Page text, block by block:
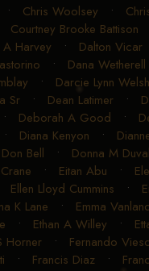
• Chris Woolsey •
Courtney Brooke Battison
A Harvey • Dalton Vicar
• Dana Wetherell
• Darcie Lynn Welsh
Sr• Dean Latimer•
• Deborah A Good •
• Diana Kenyon •
Don Bell • Donna M
• Eitan Abu •
Ellen Lloyd Cummins •
K Lane • Emma
• Ethan A Willey •
Horner • Fernando
• Francis Diaz•